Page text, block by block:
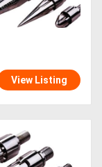
View Listing